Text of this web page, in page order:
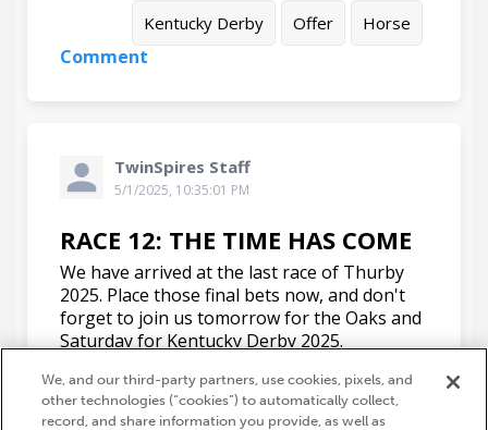
We, and our third-party partners, use cookies, pixels, and
other technologies (“cookies”) to automatically collect,
record, and share information you provide, as well as